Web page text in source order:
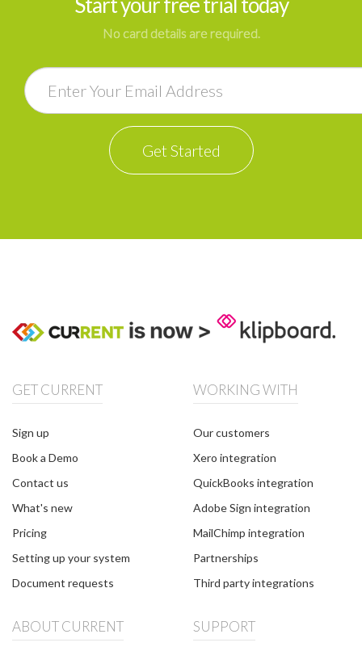
Start your free trial today
No card details are required.
Get Started
GET CURRENT
Sign up
Book a Demo
Contact us
What's new
Pricing
Setting up your system
Document requests
WORKING WITH
Our customers
Xero integration
QuickBooks integration
Adobe Sign integration
MailChimp integration
Partnerships
Third party integrations
ABOUT CURRENT SUPPORT